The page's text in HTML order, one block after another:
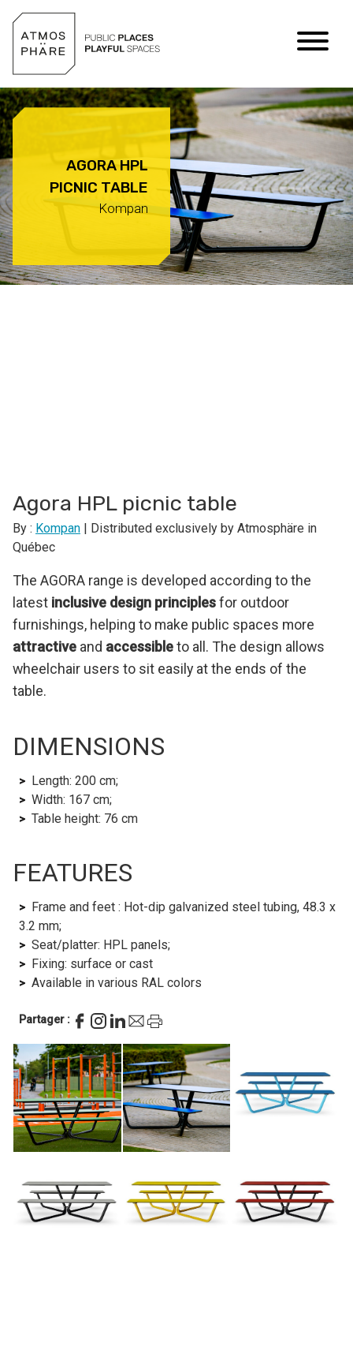
AGORA HPL
PICNIC TABLE
Kompan
Agora HPL picnic table
By : Kompan | Distributed exclusively by Atmosphäre in
Québec
The AGORA range is developed according to the
latest inclusive design principlesfor outdoor
furnishings, helping to make public spaces more
attractive and accessibleto all. The design allows
wheelchair users to sit easily at the ends of the
table.
DIMENSIONS
Length: 200 cm;
Width: 167 cm;
Table height: 76 cm
FEATURES
Frame and feet : Hot-dip galvanized steel tubing, 48.3 x
3.2 mm;
Seat/platter: HPL panels;
Fixing: surface or cast
Available in various RAL colors
Partager :